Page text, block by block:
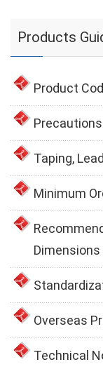
Products
Product
Taping,
Minimum
Dimensions
Overseas
Technical